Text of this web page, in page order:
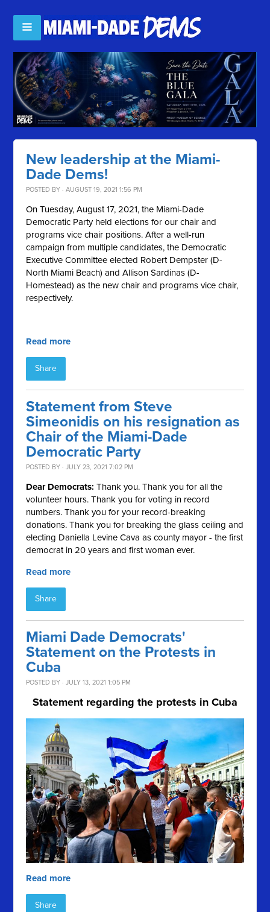
New leadership at the Miami-
Dade Dems!
POSTED BY · AUGUST 19, 2021 1:56 PM
On Tuesday, August 17, 2021, the Miami-Dade
Democratic Party held elections for our chair and
programs vice chair positions. After a well-run
campaign from multiple candidates, the Democratic
Executive Committee elected Robert Dempster (D-
North Miami Beach) and Allison Sardinas (D-
Homestead) as the new chair and programs vice chair,
respectively.
Read more
Share
Statement from Steve
Simeonidis on his resignation as
Chair of the Miami-Dade
Democratic Party
POSTED BY · JULY 23, 2021 7:02 PM
Dear Democrats:Thank you. Thank you for all the
volunteer hours. Thank you for voting in record
numbers. Thank you for your record-breaking
donations. Thank you for breaking the glass ceiling and
electing Daniella Levine Cava as county mayor - the first
democrat in 20 years and first woman ever.
Read more
Share
Miami Dade Democrats'
Statement on the Protests in
Cuba
POSTED BY · JULY 13, 2021 1:05 PM
Statement regarding the protests in Cuba
Read more
Share